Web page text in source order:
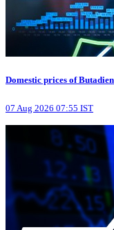
Domestic prices of
07 Aug 2026 07:55 IST